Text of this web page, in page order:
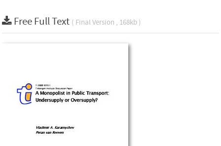
Free Full Text ( Final Version , 168kb )